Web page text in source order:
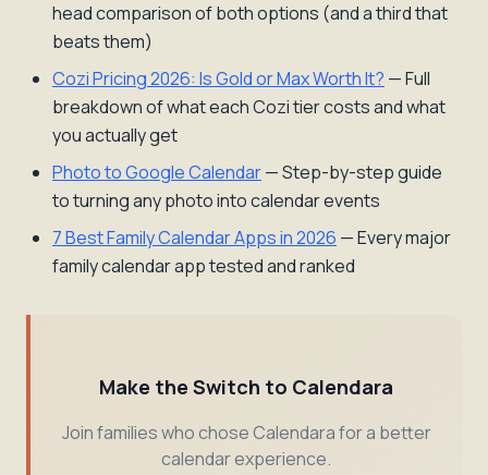
head comparison of both options (and a third that
beats them)
Cozi Pricing 2026: Is Gold or Max Worth It? — Full
breakdown of what each Cozi tier costs and what
you actually get
Photo to Google Calendar— Step-by-step guide
to turning any photo into calendar events
7 Best Family Calendar Apps in 2026 — Every major
family calendar app tested and ranked
Make the Switch to Calendara
Join families who chose Calendara for a better
calendar experience.